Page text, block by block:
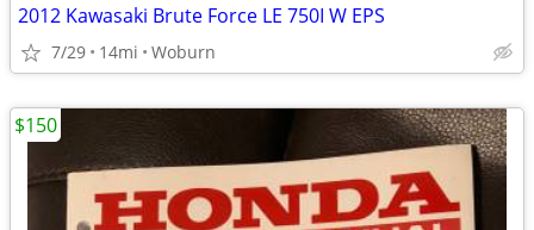
2012 Kawasaki Brute Force LE 750I W EPS
7/29 14mi Woburn
$150